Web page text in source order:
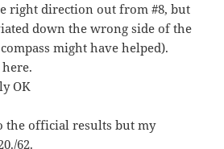
right direction out from #8, but
down the wrong side of the
might have helped).
OK
the official results but my
62.